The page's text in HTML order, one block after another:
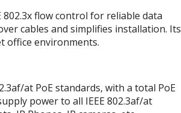
flow control for reliable data
cables and simplifies installation. Its
office environments.
at PoE standards, with a total PoE
power to all IEEE 802.3af/at